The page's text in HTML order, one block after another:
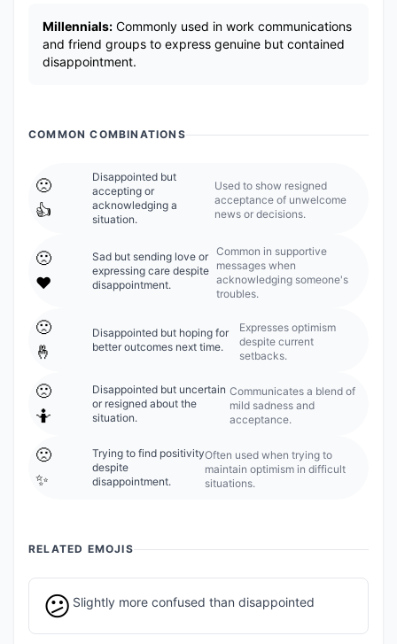
Millennials: Commonly used in work communications
and friend groups to express genuine but contained
disappointment.
COMMON COMBINATIONS
🙁
👍
Disappointed but
accepting or
acknowledging a
situation.
Used to show resigned
acceptance of unwelcome
news or decisions.
🙁
❤️
Sad but sending love or
expressing care despite
disappointment.
Common in supportive
messages when
acknowledging someone's
troubles.
🙁
🤞
Disappointed but hoping for
better outcomes next time.
Expresses optimism
despite current
setbacks.
🙁
🤷
Disappointed but uncertain
or resigned about the
situation.
Communicates a blend of
mild sadness and
acceptance.
🙁
✨
Trying to find positivity
despite
disappointment.
Often used when trying to
maintain optimism in difficult
situations.
RELATED EMOJIS
😕 Slightly more confused than disappointed